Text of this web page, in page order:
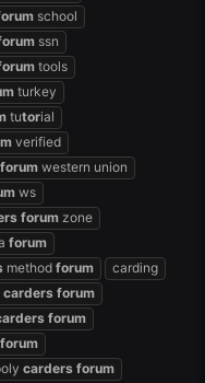
school
ssn
tools
turkey
tutorial
verified
forum western union
ws
forum zone
forum
method forum
carding
carders forum
forum
forum
carders forum